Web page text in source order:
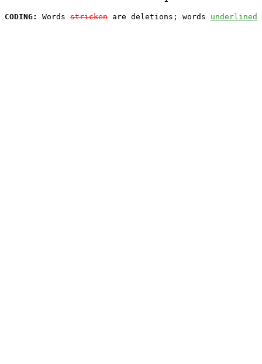
CODING:
Words stricken are deletions; words underlined